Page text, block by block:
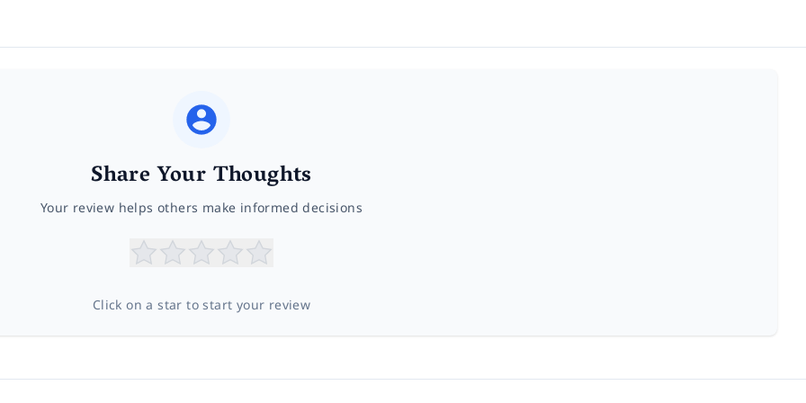
Share Your Thoughts
Your review helps others make informed decisions
Click on a star to start your review